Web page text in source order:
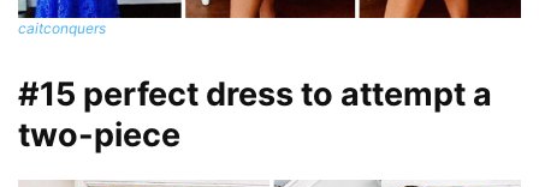
caitconquers
#15 perfect dress to attempt a
two-piece